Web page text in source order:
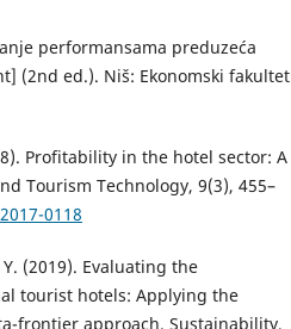
performansama preduzeća
(2nd ed.). Niš: Ekonomski fakultet
Profitability in the hotel sector: A
Tourism Technology, 9(3), 455–
0118
Y. (2019). Evaluating the
tourist hotels: Applying the
frontier approach. Sustainability,